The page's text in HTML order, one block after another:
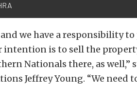
we have a responsibility
intention is to sell the
Nationals there, as well,”
Jeffrey Young. “We need